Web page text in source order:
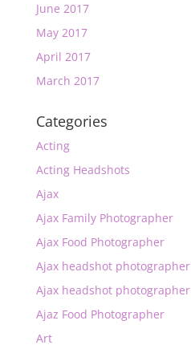
June 2017
May 2017
April 2017
March 2017
Categories
Acting
Acting Headshots
Ajax
Ajax Family Photographer
Ajax Food Photographer
Ajax headshot photographer
Ajax headshot photographer
Ajaz Food Photographer
Art